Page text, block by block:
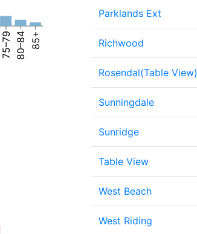
75–79 80–84 85+
Parklands Ext
Richwood
Rosendal(Table View)
Sunningdale
Sunridge
Table View
West Beach
West Riding